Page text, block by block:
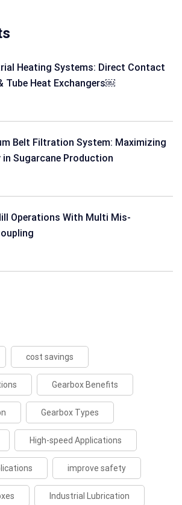
Heating Systems: Direct Contact
Tube Heat Exchangers￼
Belt Filtration System: Maximizing
in Sugarcane Production
Operations With Multi Mis-
cost savings
Gearbox Benefits
Gearbox Types
High-speed Applications
improve safety
Industrial Lubrication